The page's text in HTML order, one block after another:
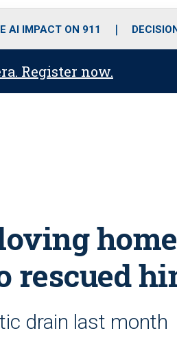
o
r
r
m
i
e
AI IMPACT ON 911
Register now.
home
rescued
drain last month